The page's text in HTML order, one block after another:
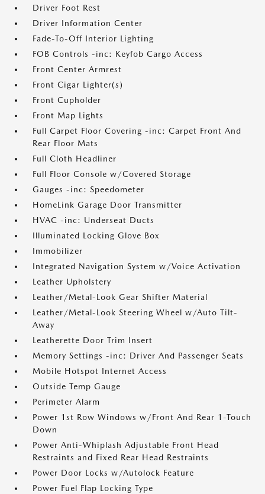
Driver Foot Rest
Driver Information Center
Fade-To-Off Interior Lighting
FOB Controls -inc: Keyfob Cargo Access
Front Center Armrest
Front Cigar Lighter(s)
Front Cupholder
Front Map Lights
Full Carpet Floor Covering -inc: Carpet Front And
Rear Floor Mats
Full Cloth Headliner
Full Floor Console w/Covered Storage
Gauges -inc: Speedometer
HomeLink Garage Door Transmitter
HVAC -inc: Underseat Ducts
Illuminated Locking Glove Box
Immobilizer
Integrated Navigation System w/Voice Activation
Leather Upholstery
Leather/Metal-Look Gear Shifter Material
Leather/Metal-Look Steering Wheel w/Auto Tilt-
Away
Leatherette Door Trim Insert
Memory Settings -inc: Driver And Passenger Seats
Mobile Hotspot Internet Access
Outside Temp Gauge
Perimeter Alarm
Power 1st Row Windows w/Front And Rear 1-Touch
Down
Power Anti-Whiplash Adjustable Front Head
Restraints and Fixed Rear Head Restraints
Power Door Locks w/Autolock Feature
Power Fuel Flap Locking Type